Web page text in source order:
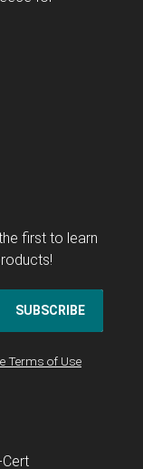
first to learn
SUBSCRIBE
Terms of Use